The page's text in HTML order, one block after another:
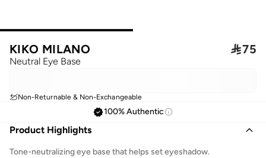
KIKO MILANO
Neutral Eye Base
75
Non-Returnable & Non-Exchangeable
100% Authentic
Product Highlights
Tone-neutralizing eye base that helps set eyeshadow.